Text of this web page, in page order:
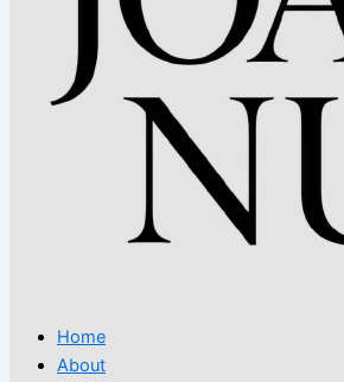
Home
About